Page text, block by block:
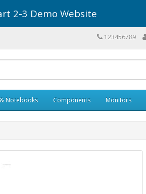
2-3 Demo Website
123456789
Notebooks Components Monitors